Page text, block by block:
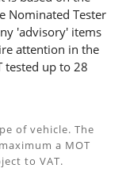
Nominated Tester
'advisory' items
attention in the
tested up to 28
of vehicle. The
a MOT
to VAT.